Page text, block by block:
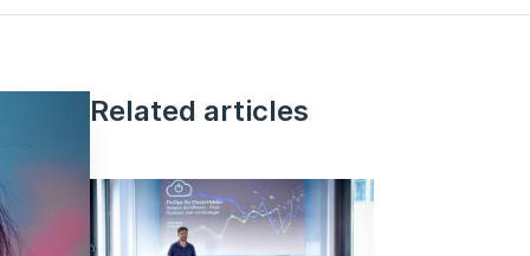
Related articles